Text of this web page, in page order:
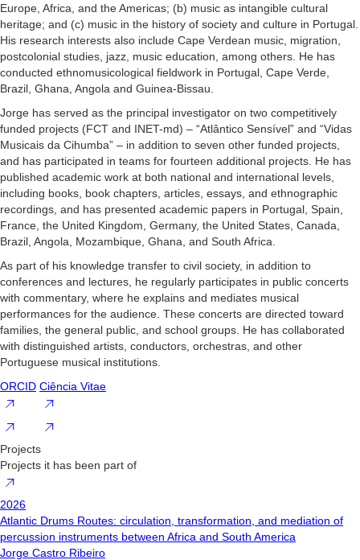
Europe, Africa, and the Americas; (b) music as intangible cultural
heritage; and (c) music in the history of society and culture in Portugal.
His research interests also include Cape Verdean music, migration,
postcolonial studies, jazz, music education, among others. He has
conducted ethnomusicological fieldwork in Portugal, Cape Verde,
Brazil, Ghana, Angola and Guinea-Bissau.
Jorge has served as the principal investigator on two competitively
funded projects (FCT and INET-md) – “Atlântico Sensível” and “Vidas
Musicais da Cihumba” – in addition to seven other funded projects,
and has participated in teams for fourteen additional projects. He has
published academic work at both national and international levels,
including books, book chapters, articles, essays, and ethnographic
recordings, and has presented academic papers in Portugal, Spain,
France, the United Kingdom, Germany, the United States, Canada,
Brazil, Angola, Mozambique, Ghana, and South Africa.
As part of his knowledge transfer to civil society, in addition to
conferences and lectures, he regularly participates in public concerts
with commentary, where he explains and mediates musical
performances for the audience. These concerts are directed toward
families, the general public, and school groups. He has collaborated
with distinguished artists, conductors, orchestras, and other
Portuguese musical institutions.
ORCID Ciência Vitae
Projects
Projects it has been part of
2026
Atlantic Drums Routes: circulation, transformation, and mediation of
percussion instruments between Africa and South America
Jorge Castro Ribeiro